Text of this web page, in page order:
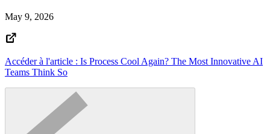
May 9, 2026
Accéder à l'article : Is Process Cool Again? The Most Innovative AI
Teams Think So